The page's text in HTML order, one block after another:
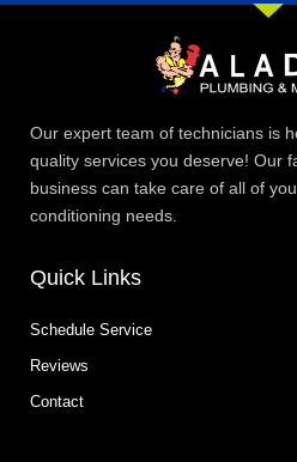
Our expert team of technicians is
quality services you deserve! Our
business can take care of all of
conditioning needs.
Quick Links
Schedule Service
Reviews
Contact